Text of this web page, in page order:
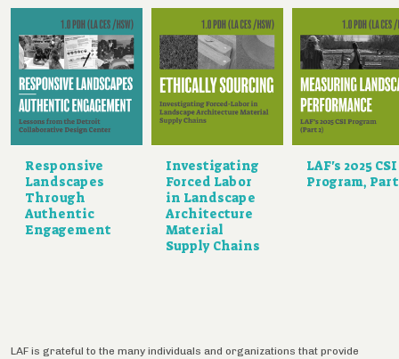
Responsive
Landscapes
Through
Authentic
Engagement
Investigating
Forced Labor
in Landscape
Architecture
Material
Supply Chains
LAF's 2025 CSI
Program, Part
LAF is grateful to the many individuals and organizations that provide